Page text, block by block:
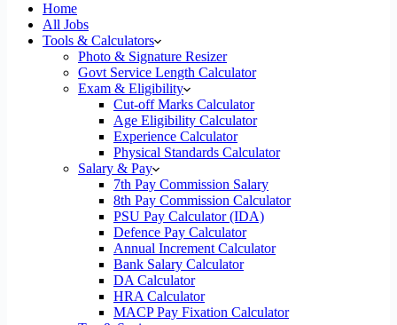
Home
All Jobs
Tools & Calculators
Photo & Signature Resizer
Govt Service Length Calculator
Exam & Eligibility
Cut-off Marks Calculator
Age Eligibility Calculator
Experience Calculator
Physical Standards Calculator
Salary & Pay
7th Pay Commission Salary
8th Pay Commission Calculator
PSU Pay Calculator (IDA)
Defence Pay Calculator
Annual Increment Calculator
Bank Salary Calculator
DA Calculator
HRA Calculator
MACP Pay Fixation Calculator